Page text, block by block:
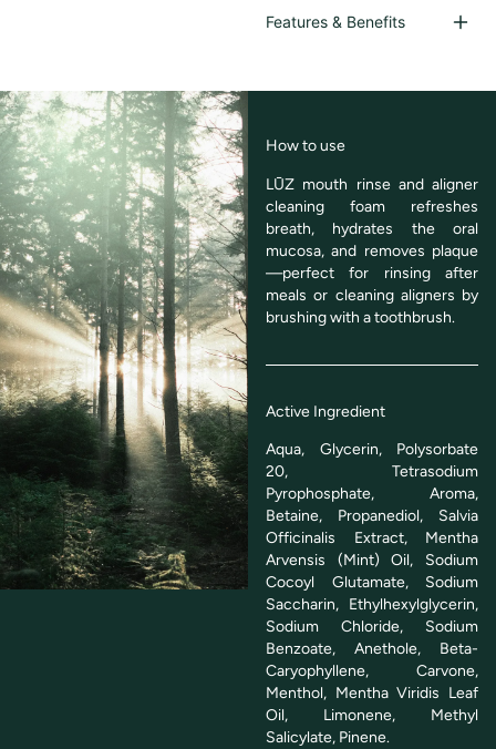
Features & Benefits
How to use
LŪZ mouth rinse and aligner
cleaning foam refreshes
breath, hydrates the oral
mucosa, and removes plaque
—perfect for rinsing after
meals or cleaning aligners by
brushing with a toothbrush.
Active Ingredient
Aqua, Glycerin, Polysorbate
20, Tetrasodium
Pyrophosphate, Aroma,
Betaine, Propanediol, Salvia
Officinalis Extract, Mentha
Arvensis (Mint) Oil, Sodium
Cocoyl Glutamate, Sodium
Saccharin, Ethylhexylglycerin,
Sodium Chloride, Sodium
Benzoate, Anethole, Beta-
Caryophyllene, Carvone,
Menthol, Mentha Viridis Leaf
Oil, Limonene, Methyl
Salicylate, Pinene.